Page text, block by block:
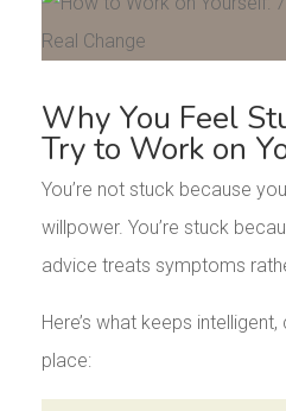
Why You Feel
Try to Work on
You’re not stuck because
willpower. You’re stuck
advice treats symptoms
Here’s what keeps
place: